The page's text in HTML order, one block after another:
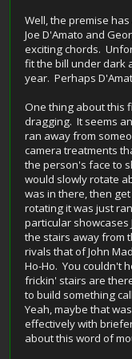
Well, the premise
Joe D'Amato and
exciting chords.
fit the bill under dark
year. Perhaps
One thing about this
dragging. It seems
ran away from
camera treatments
the person's face to
would slowly rotate
was in there, then
rotating it was just
particular showcases
the stairs away from
rivals that of John
Ho-Ho. You couldn't
frickin' stairs are
to build something
Yeah, maybe that
effectively with
about this word of